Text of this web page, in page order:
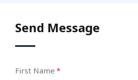
Send Message
First Name *
(required)